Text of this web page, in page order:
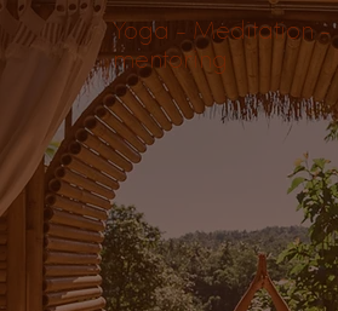
Yoga - Meditation -
mentoring